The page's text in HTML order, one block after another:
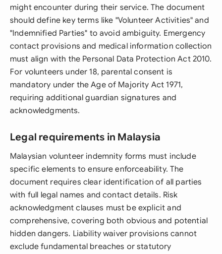
might encounter during their service. The document
should define key terms like "Volunteer Activities" and
"Indemnified Parties" to avoid ambiguity. Emergency
contact provisions and medical information collection
must align with the Personal Data Protection Act 2010.
For volunteers under 18, parental consent is
mandatory under the Age of Majority Act 1971,
requiring additional guardian signatures and
acknowledgments.
Legal requirements in Malaysia
Malaysian volunteer indemnity forms must include
specific elements to ensure enforceability. The
document requires clear identification of all parties
with full legal names and contact details. Risk
acknowledgment clauses must be explicit and
comprehensive, covering both obvious and potential
hidden dangers. Liability waiver provisions cannot
exclude fundamental breaches or statutory